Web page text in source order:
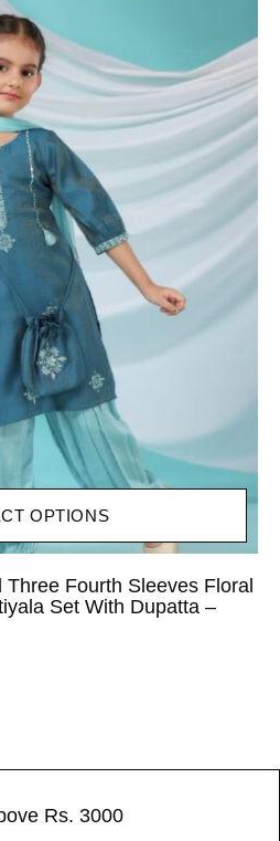
OPTIONS
Fourth Sleeves Floral
Set With Dupatta –
Rs. 3000